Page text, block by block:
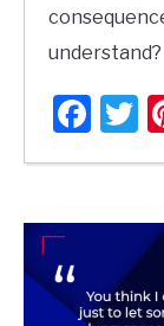
understand?